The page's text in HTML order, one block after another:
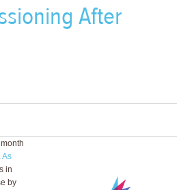
After
As
in
by